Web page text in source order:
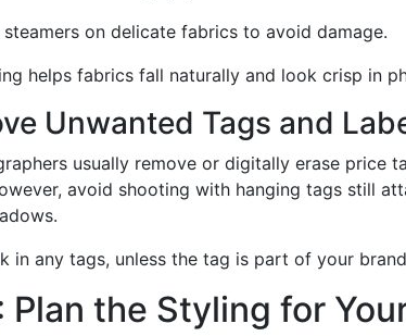
steamers on delicate fabrics to avoid damage.
helps fabrics fall naturally and look crisp in
Unwanted Tags and
usually remove or digitally erase price
avoid shooting with hanging tags still
in any tags, unless the tag is part of your
Plan the Styling for